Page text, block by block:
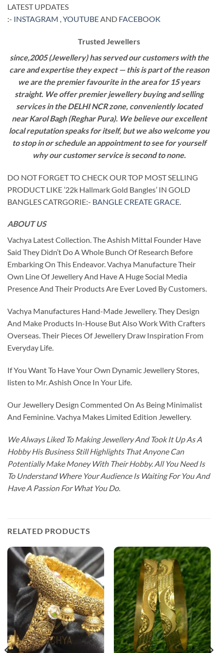
LATEST UPDATES
:- INSTAGRAM ,YOUTUBEAND FACEBOOK
Trusted Jewellers
since,2005 (Jewellery) has served our customers with the
care and expertise they expect — this is part of the reason
we are the premier favourite in the area for 15 years
straight. We offer premier jewellery buying and selling
services in the DELHI NCR zone, conveniently located
near Karol Bagh (Reghar Pura). We believe our excellent
local reputation speaks for itself, but we also welcome you
to stop in or schedule an appointment to see for yourself
why our customer service is second to none.
DO NOT FORGET TO CHECK OUR TOP MOST SELLING
PRODUCT LIKE ’22k Hallmark Gold Bangles’ IN GOLD
BANGLES CATRGORIE:- BANGLE CREATE GRACE
ABOUT US
Vachya Latest Collection. The Ashish Mittal Founder Have
Said They Didn’t Do A Whole Bunch Of Research Before
Embarking On This Endeavor. Vachya Manufacture Their
Own Line Of Jewellery And Have A Huge Social Media
Presence And Their Products Are Ever Loved By Customers.
Vachya Manufactures Hand-Made Jewellery. They Design
And Make Products In-House But Also Work With Crafters
Overseas. Their Pieces Of Jewellery Draw Inspiration From
Everyday Life.
If You Want To Have Your Own Dynamic Jewellery Stores,
listen to Mr. Ashish Once In Your Life.
Our Jewellery Design Commented On As Being Minimalist
And Feminine. Vachya Makes Limited Edition Jewellery.
We Always Liked To Making Jewellery And Took It Up As A
Hobby His Business Still Highlights That Anyone Can
Potentially Make Money With Their Hobby. All You Need Is
To Understand Where Your Audience Is Waiting For You And
Have A Passion For What You Do.
RELATED PRODUCTS